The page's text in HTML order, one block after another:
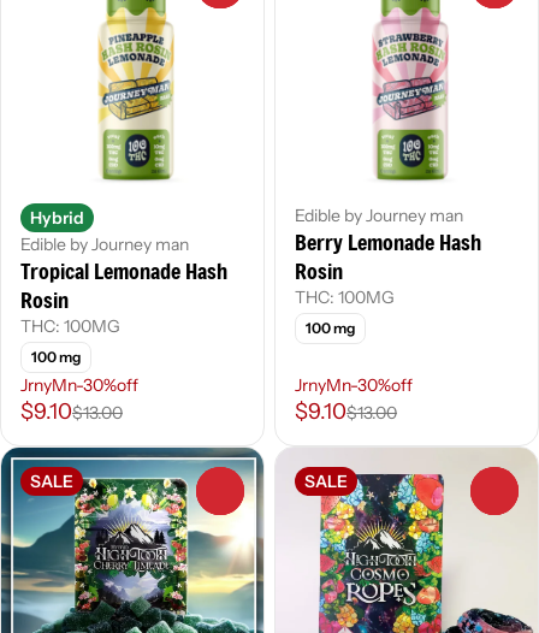
Hybrid
Edible by Journey man
Tropical Lemonade Hash
Rosin
THC: 100MG
100 mg
JrnyMn-30%off
$9.10$13.00
Edible by Journey man
Berry Lemonade Hash
Rosin
THC: 100MG
100 mg
JrnyMn-30%off
$9.10$13.00
SALE SALE